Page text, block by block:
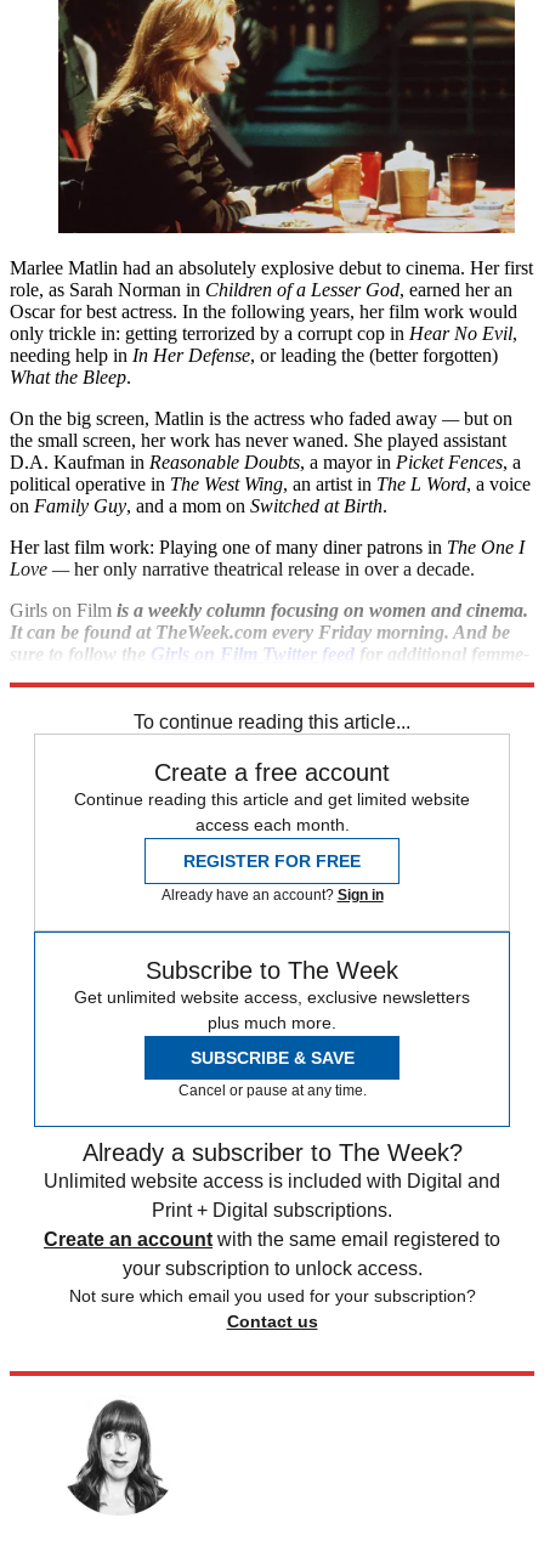
Marlee Matlin had an absolutely explosive debut to cinema. Her first
role, as Sarah Norman in Children of a Lesser God, earned her an
Oscar for best actress. In the following years, her film work would
only trickle in: getting terrorized by a corrupt cop in Hear No Evil,
needing help in In Her Defense, or leading the (better forgotten)
What the Bleep.
On the big screen, Matlin is the actress who faded away —but on
the small screen, her work has never waned. She played assistant
D.A. Kaufman in Reasonable Doubts, a mayor in Picket Fences, a
political operative in The West Wing, an artist in The L Word, a voice
on Family Guy, and a mom on Switched at Birth.
Her last film work: Playing one of many diner patrons in The One I
Love —her only narrative theatrical release in over a decade.
Girls on Film is a weekly column focusing on women and cinema.
It can be found at TheWeek.com every Friday morning. And be
sure to follow the Girls on Film Twitter feed for additional femme-
To continue reading this article...
Create a free account
Continue reading this article and get limited website
access each month.
REGISTER FOR FREE
Already have an account? Sign in
Subscribe to The Week
Get unlimited website access, exclusive newsletters
plus much more.
SUBSCRIBE & SAVE
Cancel or pause at any time.
Already a subscriber to The Week?
Unlimited website access is included with Digital and
Print + Digital subscriptions.
Create an account with the same email registered to
your subscription to unlock access.
Not sure which email you used for your subscription?
Contact us